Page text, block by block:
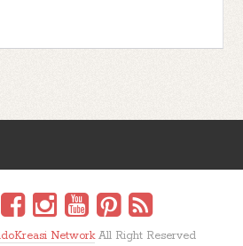
NetworkAll Right Reserved